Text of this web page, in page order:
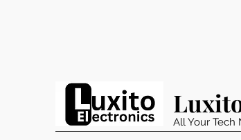
All Your Tech